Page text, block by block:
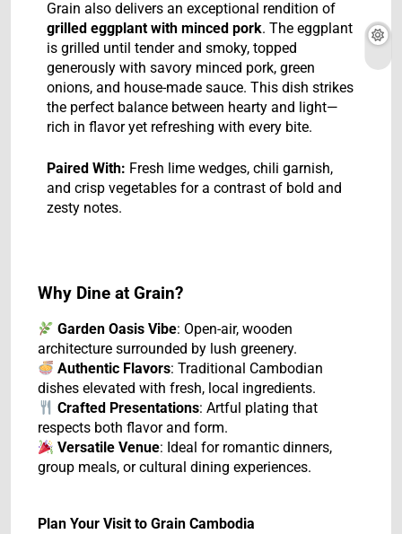
Grain also delivers an exceptional rendition of
grilled eggplant with minced pork. The eggplant
is grilled until tender and smoky, topped
generously with savory minced pork, green
onions, and house-made sauce. This dish strikes
the perfect balance between hearty and light—
rich in flavor yet refreshing with every bite.
Paired With: Fresh lime wedges, chili garnish,
and crisp vegetables for a contrast of bold and
zesty notes.
Why Dine at Grain?
Garden Oasis Vibe: Open-air, wooden
architecture surrounded by lush greenery.
Authentic Flavors: Traditional Cambodian
dishes elevated with fresh, local ingredients.
Crafted Presentations: Artful plating that
respects both flavor and form.
Versatile Venue: Ideal for romantic dinners,
group meals, or cultural dining experiences.
Plan Your Visit to Grain Cambodia